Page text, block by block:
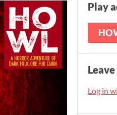
Play
Log in